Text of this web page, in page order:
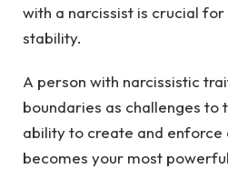
with a narcissist is crucial
stability.
A person with narcissistic
boundaries as challenges to
ability to create and enforce
becomes your most